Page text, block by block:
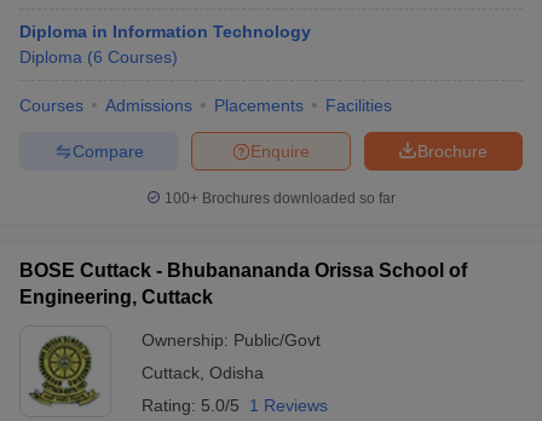
Diploma in Information Technology
Diploma (6 Courses)
Courses Admissions Placements Facilities
Brochure
Enquire
Compare
100+ Brochures downloaded so far
BOSE Cuttack - Bhubanananda Orissa School of
Engineering, Cuttack
Ownership: Public/Govt
Cuttack Odisha
Rating: 5.0/5 1 Reviews